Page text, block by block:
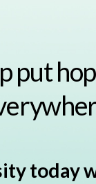
put
today